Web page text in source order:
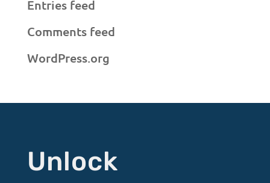
Entries feed
Comments feed
WordPress.org
Unlock